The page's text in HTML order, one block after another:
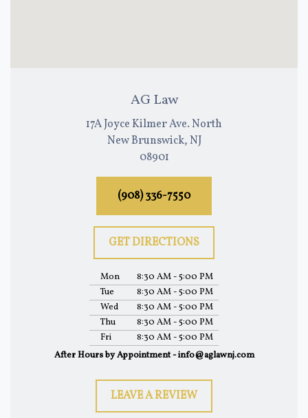
AG Law
17A Joyce Kilmer Ave. North
New Brunswick, NJ
08901
(908) 336-7550
GET DIRECTIONS
Mon
8:30 AM - 5:00 PM
Tue
8:30 AM - 5:00 PM
Wed
8:30 AM - 5:00 PM
Thu
8:30 AM - 5:00 PM
Fri
8:30 AM - 5:00 PM
After Hours by Appointment - info@aglawnj.com
LEAVE A REVIEW